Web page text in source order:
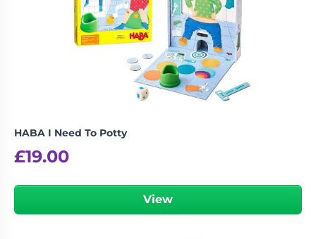
HABA I Need To Potty
£19.00
View